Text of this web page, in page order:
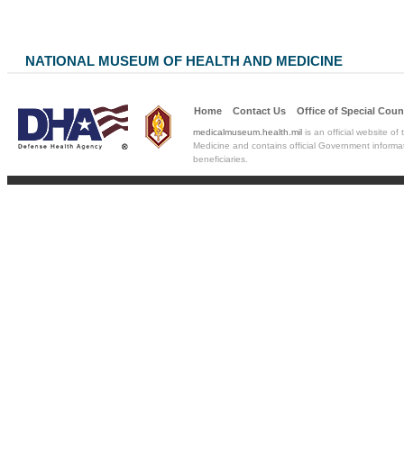
NATIONAL MUSEUM OF HEALTH AND MEDICINE
Home Contact Us Office of Special
medicalmuseum.health.mil is an official website of
Medicine and contains official Government
beneficiaries.